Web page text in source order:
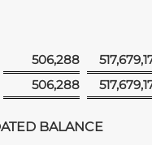
506,288
506,288
BALANCE